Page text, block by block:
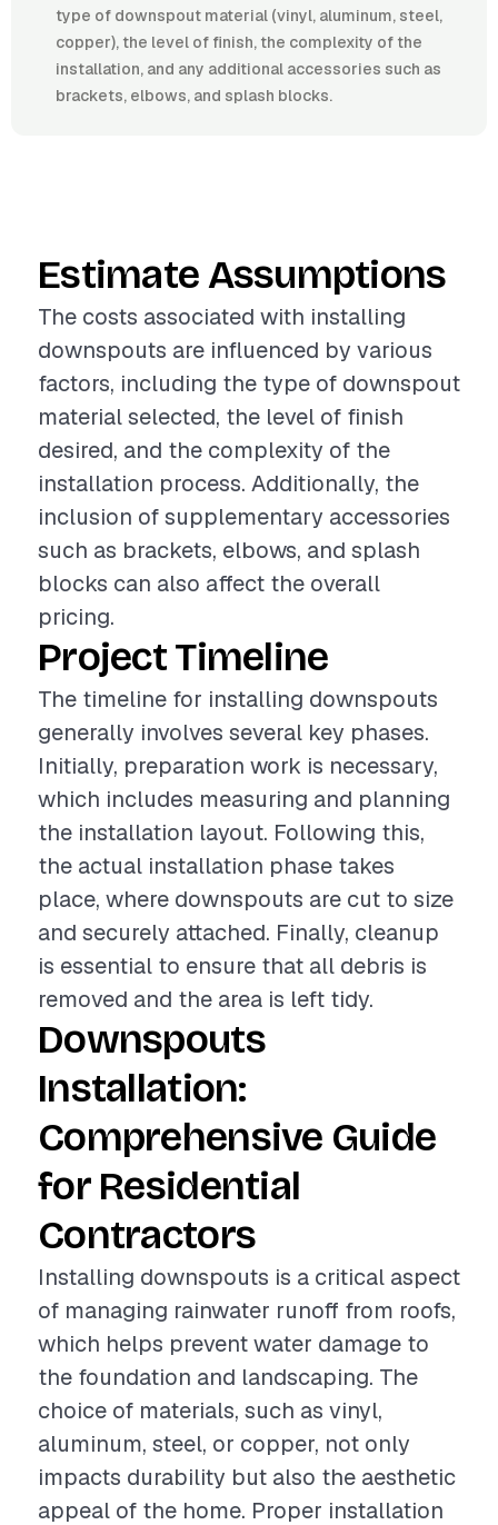
type of downspout material (vinyl, aluminum, steel,
copper), the level of finish, the complexity of the
installation, and any additional accessories such as
brackets, elbows, and splash blocks.
Estimate Assumptions
The costs associated with installing
downspouts are influenced by various
factors, including the type of downspout
material selected, the level of finish
desired, and the complexity of the
installation process. Additionally, the
inclusion of supplementary accessories
such as brackets, elbows, and splash
blocks can also affect the overall
pricing.
Project Timeline
The timeline for installing downspouts
generally involves several key phases.
Initially, preparation work is necessary,
which includes measuring and planning
the installation layout. Following this,
the actual installation phase takes
place, where downspouts are cut to size
and securely attached. Finally, cleanup
is essential to ensure that all debris is
removed and the area is left tidy.
Downspouts
Installation:
Comprehensive Guide
for Residential
Contractors
Installing downspouts is a critical aspect
of managing rainwater runoff from roofs,
which helps prevent water damage to
the foundation and landscaping. The
choice of materials, such as vinyl,
aluminum, steel, or copper, not only
impacts durability but also the aesthetic
appeal of the home. Proper installation